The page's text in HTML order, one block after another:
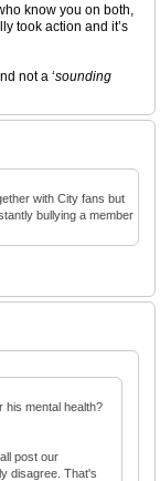
know you on both,
took action and it’s
not a ‘sounding
with City fans but
bullying a member
his mental health?
post our
disagree. That's